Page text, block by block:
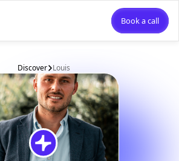
Book a call
Discover Louis